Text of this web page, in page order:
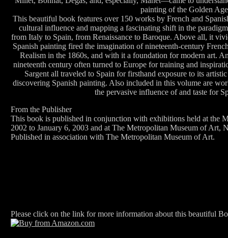
painting of the Golden
This beautiful book features over 150 works by French and
cultural influence and mapping a fascinating shift in the
from Italy to Spain, from Renaissance to Baroque. Above all, it
Spanish painting fired the imagination of nineteenth-century
Realism in the 1860s, and with it a foundation for modern art.
nineteenth century often turned to Europe for training and
Sargent all traveled to Spain for firsthand exposure to its
discovering Spanish painting. Also included in this volume are
the pervasive influence of and taste for
From the Publisher
This book is published in conjunction with exhibitions held at the
2002 to January 6, 2003 and at The Metropolitan Museum of Art,
Published in association with The Metropolitan Museum of Art.
Please click on the link for more information about this beautiful